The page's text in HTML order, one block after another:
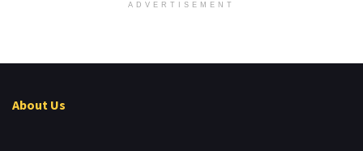
ADVERTISEMENT
About Us